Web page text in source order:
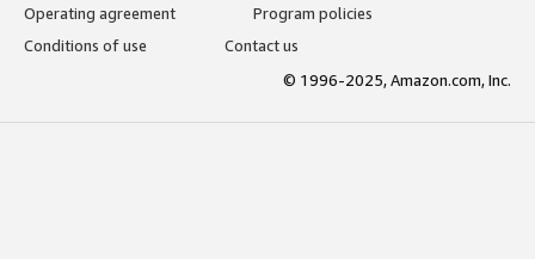
Operating agreement
Program policies
Conditions of use
Contact us
© 1996-2025, Amazon.com, Inc.